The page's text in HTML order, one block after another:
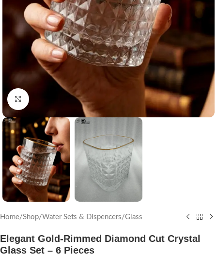
Click to enlarge
Home/Shop/Water Sets & Dispencers/Glass
Elegant Gold-Rimmed Diamond Cut Crystal
Glass Set – 6 Pieces